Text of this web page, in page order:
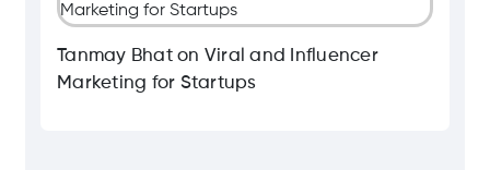
Tanmay Bhat on Viral and Influencer
Marketing for Startups